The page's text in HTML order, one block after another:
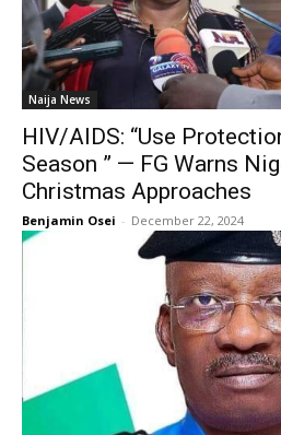
Naija News
HIV/AIDS: “Use
Season ” — FG Warns
Christmas Approaches
Benjamin Osei - December 22, 2024